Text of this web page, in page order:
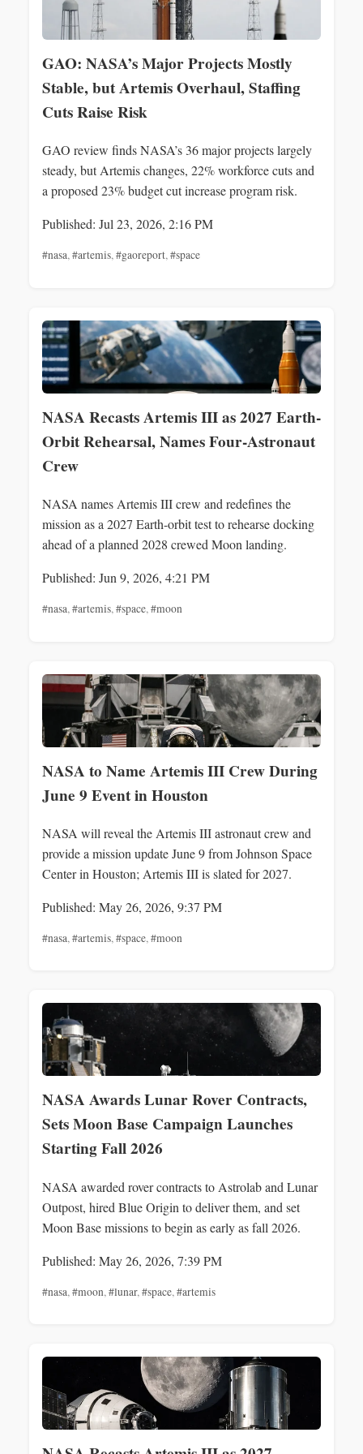
GAO: NASA’s Major Projects Mostly
Stable, but Artemis Overhaul, Staffing
Cuts Raise Risk
GAO review finds NASA’s 36 major projects largely
steady, but Artemis changes, 22% workforce cuts and
a proposed 23% budget cut increase program risk.
Published: Jul 23, 2026, 2:16 PM
#nasa,#artemis,#gaoreport,#space
NASA Recasts Artemis III as 2027 Earth-
Orbit Rehearsal, Names Four-Astronaut
Crew
NASA names Artemis III crew and redefines the
mission as a 2027 Earth-orbit test to rehearse docking
ahead of a planned 2028 crewed Moon landing.
Published: Jun 9, 2026, 4:21 PM
#nasa,#artemis,#space,#moon
NASA to Name Artemis III Crew During
June 9 Event in Houston
NASA will reveal the Artemis III astronaut crew and
provide a mission update June 9 from Johnson Space
Center in Houston; Artemis III is slated for 2027.
Published: May 26, 2026, 9:37 PM
#nasa,#artemis,#space,#moon
NASA Awards Lunar Rover Contracts,
Sets Moon Base Campaign Launches
Starting Fall 2026
NASA awarded rover contracts to Astrolab and Lunar
Outpost, hired Blue Origin to deliver them, and set
Moon Base missions to begin as early as fall 2026.
Published: May 26, 2026, 7:39 PM
#nasa, #moon, #lunar, #space, #artemis